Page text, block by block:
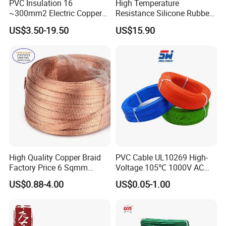
PVC Insulation 16
~300mm2 Electric Copper
Clad Steel Strand Wire
Cable for Grounding
US$3.50-19.50
High Temperature
Resistance Silicone Rubber
Insulated Flexible Round
Copper Wire LSZH Cu XLPE
US$15.90
High Quality Copper Braid
Factory Price 6 Sqmm
Copper Braided Wires for
Grounding
US$0.88-4.00
PVC Cable UL10269 High-
Voltage 105℃ 1000V AC
1250V DC Electric Wire
Cable for Energy Storage
US$0.05-1.00